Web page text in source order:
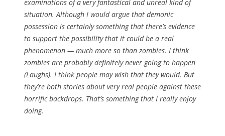
examinations of a very fantastical and unreal kind of
situation. Although I would argue that demonic
possession is certainly something that there’s evidence
to support the possibility that it couldbe a real
phenomenon — much more so than zombies. I think
zombies are probably definitely never going to happen
(Laughs). I think people may wish that they would. But
they’re both stories about very real people against these
horrific backdrops. That’s something that I really enjoy
doing.